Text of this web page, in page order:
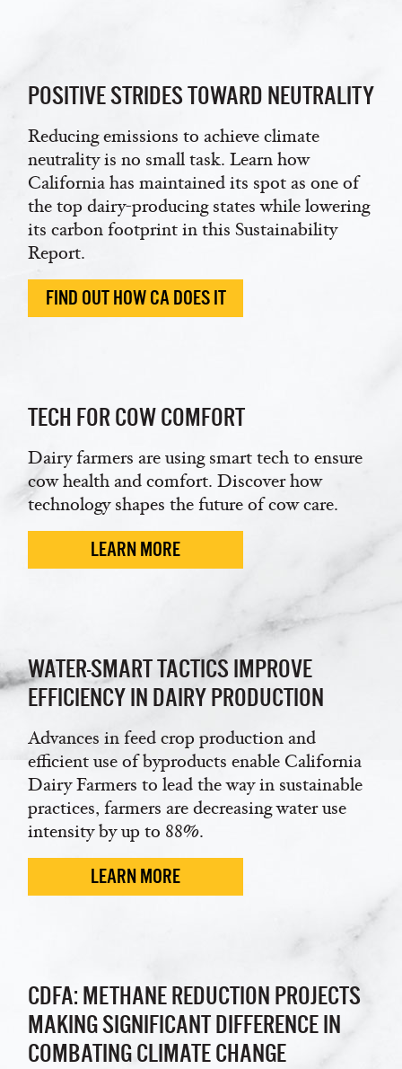
POSITIVE STRIDES TOWARD NEUTRALITY
Reducing emissions to achieve climate
neutrality is no small task. Learn how
California has maintained its spot as one of
the top dairy-producing states while lowering
its carbon footprint in this Sustainability
Report.
FIND OUT HOW CA DOES IT
TECH FOR COW COMFORT
Dairy farmers are using smart tech to ensure
cow health and comfort. Discover how
technology shapes the future of cow care.
LEARN MORE
WATER-SMART TACTICS IMPROVE
EFFICIENCY IN DAIRY PRODUCTION
Advances in feed crop production and
efficient use of byproducts enable California
Dairy Farmers to lead the way in sustainable
practices, farmers are decreasing water use
intensity by up to 88%.
LEARN MORE
CDFA: METHANE REDUCTION PROJECTS
MAKING SIGNIFICANT DIFFERENCE IN
COMBATING CLIMATE CHANGE